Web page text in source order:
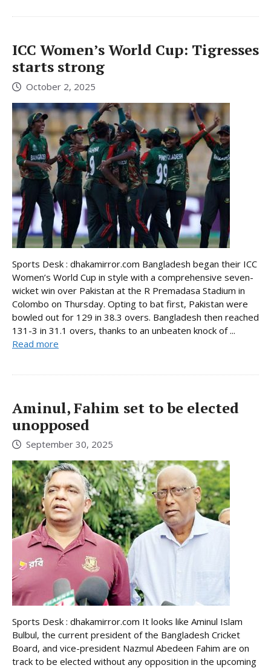
ICC Women’s World Cup: Tigresses
starts strong
October 2, 2025
Sports Desk : dhakamirror.com Bangladesh began their ICC
Women’s World Cup in style with a comprehensive seven-
wicket win over Pakistan at the R Premadasa Stadium in
Colombo on Thursday. Opting to bat first, Pakistan were
bowled out for 129 in 38.3 overs. Bangladesh then reached
131-3 in 31.1 overs, thanks to an unbeaten knock of ...
Read more
Aminul, Fahim set to be elected
unopposed
September 30, 2025
Sports Desk : dhakamirror.com It looks like Aminul Islam
Bulbul, the current president of the Bangladesh Cricket
Board, and vice-president Nazmul Abedeen Fahim are on
track to be elected without any opposition in the upcoming